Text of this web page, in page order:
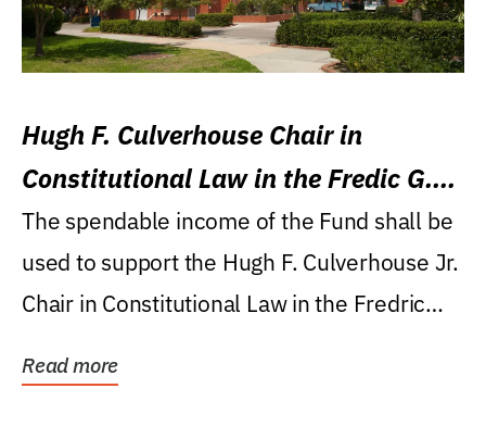
Hugh F. Culverhouse Chair in
Constitutional Law in the Fredic G.
Levin College of Law
The spendable income of the Fund shall be
used to support the Hugh F. Culverhouse Jr.
Chair in Constitutional Law in the Fredric
Read more